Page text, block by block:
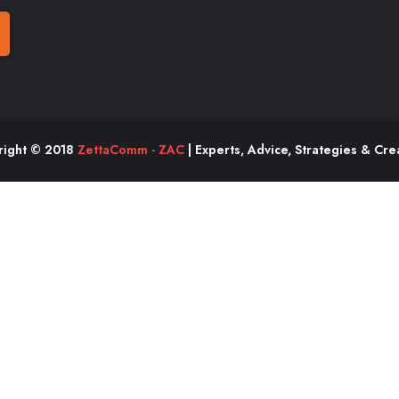
© 2018 ZettaComm - ZAC | Experts, Advice, Strategies &